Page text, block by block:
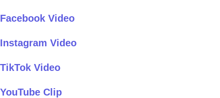
Facebook Video
Instagram Video
TikTok Video
YouTube Clip